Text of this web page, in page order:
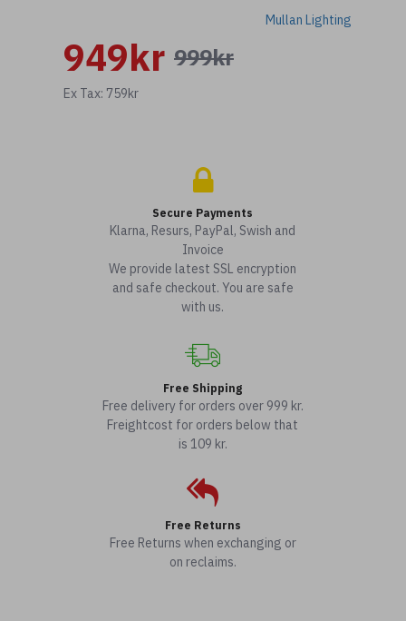
999kr
949kr
Ex Tax: 759kr
Mullan Lighting
Secure Payments
Klarna, Resurs, PayPal, Swish and
Invoice
We provide latest SSL encryption
and safe checkout. You are safe
with us.
Free Shipping
Free delivery for orders over 999 kr.
Freightcost for orders below that
is 109 kr.
Free Returns
Free Returns when exchanging or
on reclaims.